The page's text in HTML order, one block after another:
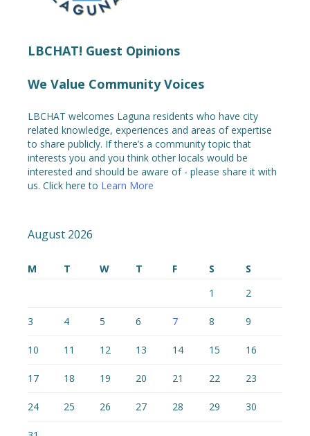
LBCHAT! Guest Opinions
We Value Community Voices
LBCHAT welcomes Laguna residents who have city
related knowledge, experiences and areas of expertise
to share publicly. If there’s a community topic that
interests you and you think other locals would be
interested and should be aware of - please share it with
us. Click here to Learn More
August 2026
M T W T F S
S
1
2
3 4 5 6 7 8 9
10 11 12 13 14 15 16
17 18 19 20 21 22 23
24 25 26 27 28 29 30